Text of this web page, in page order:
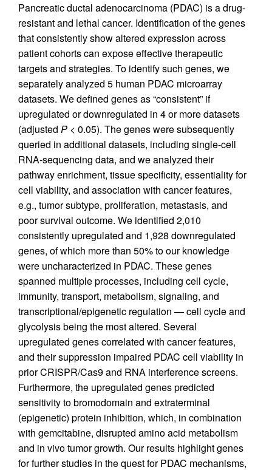
Pancreatic ductal adenocarcinoma (PDAC) is a drug-
resistant and lethal cancer. Identification of the genes
that consistently show altered expression across
patient cohorts can expose effective therapeutic
targets and strategies. To identify such genes, we
separately analyzed 5 human PDAC microarray
datasets. We defined genes as “consistent” if
upregulated or downregulated in 4 or more datasets
(adjusted P < 0.05). The genes were subsequently
queried in additional datasets, including single-cell
RNA-sequencing data, and we analyzed their
pathway enrichment, tissue specificity, essentiality for
cell viability, and association with cancer features,
e.g., tumor subtype, proliferation, metastasis, and
poor survival outcome. We identified 2,010
consistently upregulated and 1,928 downregulated
genes, of which more than 50% to our knowledge
were uncharacterized in PDAC. These genes
spanned multiple processes, including cell cycle,
immunity, transport, metabolism, signaling, and
transcriptional/epigenetic regulation — cell cycle and
glycolysis being the most altered. Several
upregulated genes correlated with cancer features,
and their suppression impaired PDAC cell viability in
prior CRISPR/Cas9 and RNA interference screens.
Furthermore, the upregulated genes predicted
sensitivity to bromodomain and extraterminal
(epigenetic) protein inhibition, which, in combination
with gemcitabine, disrupted amino acid metabolism
and in vivo tumor growth. Our results highlight genes
for further studies in the quest for PDAC mechanisms,